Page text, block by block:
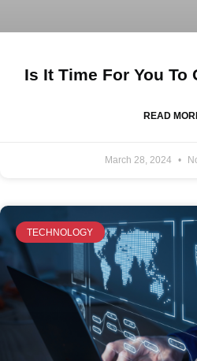
Is It Time For You To
READ
March 28, 2024
TECHNOLOGY